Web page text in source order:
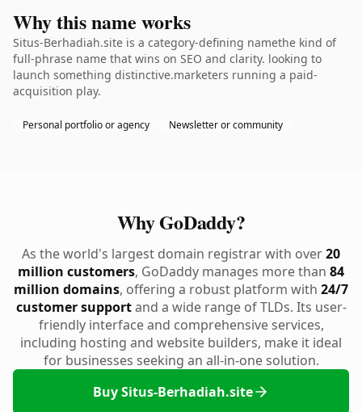
Why this name works
Situs-Berhadiah.site is a category-defining namethe kind of
full-phrase name that wins on SEO and clarity. looking to
launch something distinctive.marketers running a paid-
acquisition play.
Personal portfolio or agency Newsletter or community
Why GoDaddy?
As the world's largest domain registrar with over20
million customers, GoDaddy manages more than 84
million domains, offering a robust platform with 24/7
customer supportand a wide range of TLDs. Its user-
friendly interface and comprehensive services,
including hosting and website builders, make it ideal
for businesses seeking an all-in-one solution.
Buy Situs-Berhadiah.site